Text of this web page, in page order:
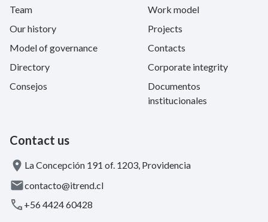
Team
Our history
Model of governance
Directory
Consejos
Work model
Projects
Contacts
Corporate integrity
Documentos
institucionales
Contact us
La Concepción 191 of. 1203, Providencia
contacto@itrend.cl
+56 4424 60428